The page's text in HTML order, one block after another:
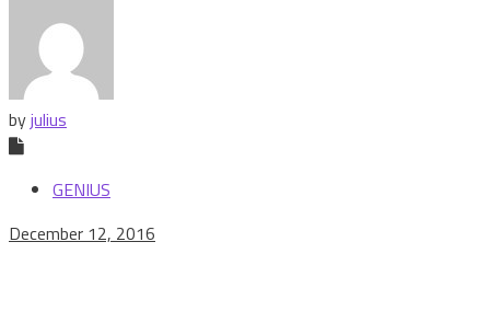
byjulius
GENIUS
December 12, 2016